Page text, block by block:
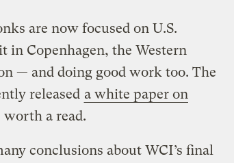
are now focused on U.S.
in Copenhagen, the Western
— and doing good work too. The
released a white paper on
worth a read.
conclusions about WCI’s final